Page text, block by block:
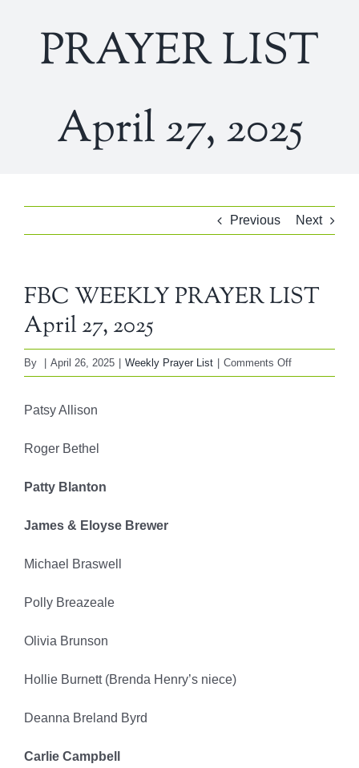
PRAYER LIST
April 27, 2025
Previous Next
FBC WEEKLY PRAYER LIST
April 27, 2025
By April 26, 2025 Weekly Prayer List Comments Offon
FBC
Patsy Allison
Roger Bethel
Patty Blanton
James & Eloyse Brewer
Michael Braswell
Polly Breazeale
Olivia Brunson
Hollie Burnett (Brenda Henry’s niece)
Deanna Breland Byrd
Carlie Campbell